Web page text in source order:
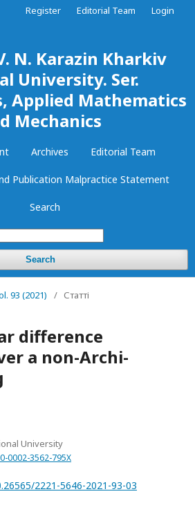
N. Karazin Kharkiv
University. Ser.
Applied Mathematics
Mechanics
Archives Editorial Team
Publication Malpractice Statement
Search
Search
Register Editorial Team Login
93 (2021) / Статті
difference
a non-Archi-
University
0002-3562-795X
2221-5646-2021-93-03